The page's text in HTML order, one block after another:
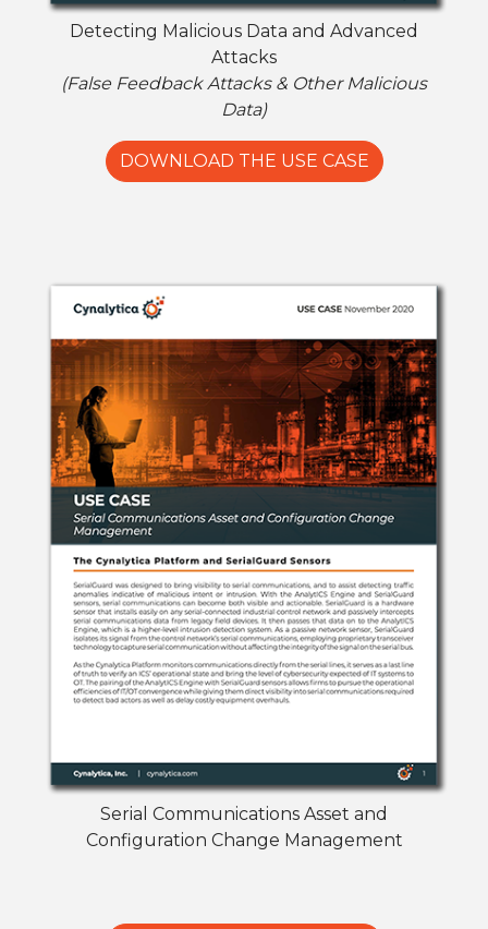
Detecting Malicious Data and Advanced
Attacks
(False Feedback Attacks & Other Malicious
Data)
DOWNLOAD THE USE CASE
Serial Communications Asset and
Configuration Change Management